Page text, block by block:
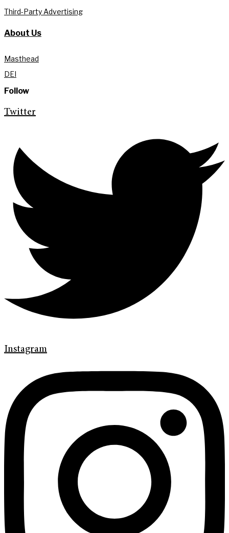
Third-Party Advertising
About Us
Masthead
DEI
Follow
Twitter
Instagram